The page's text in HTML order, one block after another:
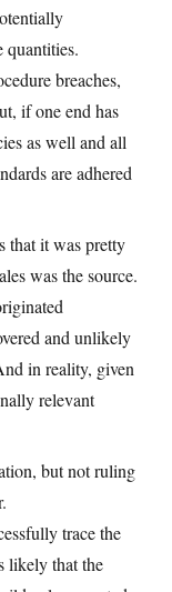
quantities.
breaches,
if one end has
as well and all
are adhered
that it was pretty
was the source.
and unlikely
in reality, given
relevant
but not ruling
trace the
likely that the